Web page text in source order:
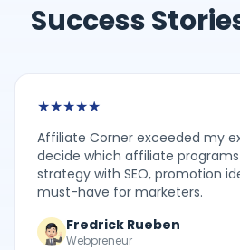
Success
★★★★★
Affiliate Corner exceeded my
decide which affiliate
strategy with SEO, promotion
must-have for marketers.
Fredrick Rueben
Webpreneur